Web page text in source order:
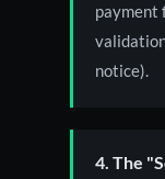
payment
notice).
4. The